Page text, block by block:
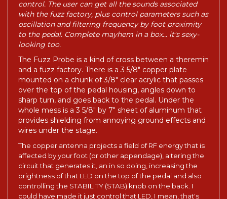
control. The user can get all the sounds associated
with the fuzz factory, plus control parameters such as
oscillation and filtering frequency by foot proximity
to the pedal. Complete mayhem in a box... it's sexy-
looking too.
The Fuzz Probe is a kind of cross between a theremin
and a fuzz factory. There is a 3 5/8" copper plate
mounted on a chunk of 3/8" clear acrylic that passes
over the top of the pedal housing, angles down to
sharp turn, and goes back to the pedal. Under the
whole mess is a 3 5/8" by 7" sheet of aluminum that
provides shielding from annoying ground effects and
wires under the stage.
The copper antenna projects a field of RF energy that is
affected by your foot (or other appendage), altering the
circuit that generates it, an in so doing, increasing the
brightness of that LED on the top of the pedal and also
controlling the STABILITY (STAB) knob on the back. I
could have made it just control that LED, I mean, that's